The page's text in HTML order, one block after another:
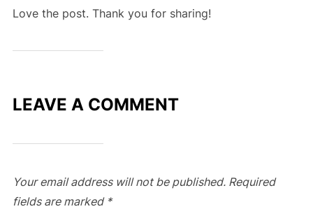
Love the post. Thank you for sharing!
LEAVE A COMMENT
Your email address will not be published. Required
fields are marked *